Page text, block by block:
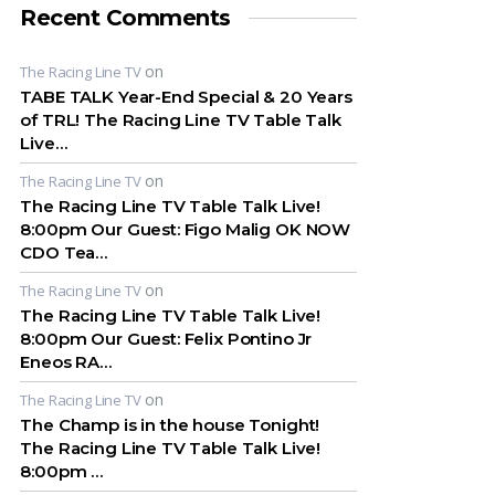
Recent Comments
The Racing Line TVon
TABE TALK Year-End Special & 20 Years
of TRL! The Racing Line TV Table Talk
Live…
The Racing Line TVon
The Racing Line TV Table Talk Live!
8:00pm Our Guest: Figo Malig OK NOW
CDO Tea…
The Racing Line TVon
The Racing Line TV Table Talk Live!
8:00pm Our Guest: Felix Pontino Jr
Eneos RA…
The Racing Line TVon
The Champ is in the house Tonight!
The Racing Line TV Table Talk Live!
8:00pm …